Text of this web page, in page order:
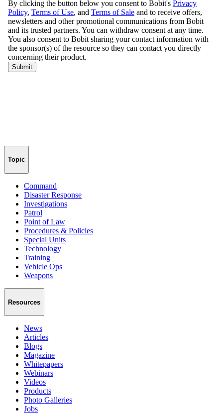
Topic
Command
Disaster Response
Investigations
Patrol
Point of Law
Procedures & Policies
Special Units
Technology
Training
Vehicle Ops
Weapons
Resources
News
Articles
Blogs
Magazine
Whitepapers
Webinars
Videos
Products
Photo Galleries
Jobs